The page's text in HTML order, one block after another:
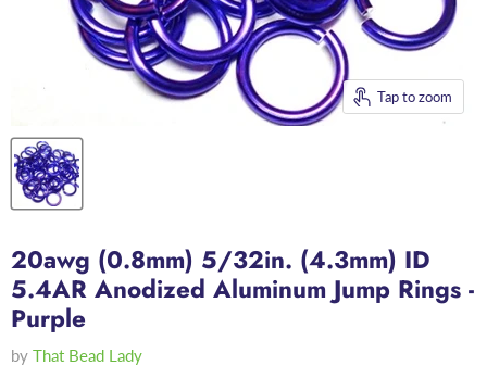
Tap to zoom
20awg (0.8mm) 5/32in. (4.3mm) ID
5.4AR Anodized Aluminum Jump Rings -
Purple
by That Bead Lady